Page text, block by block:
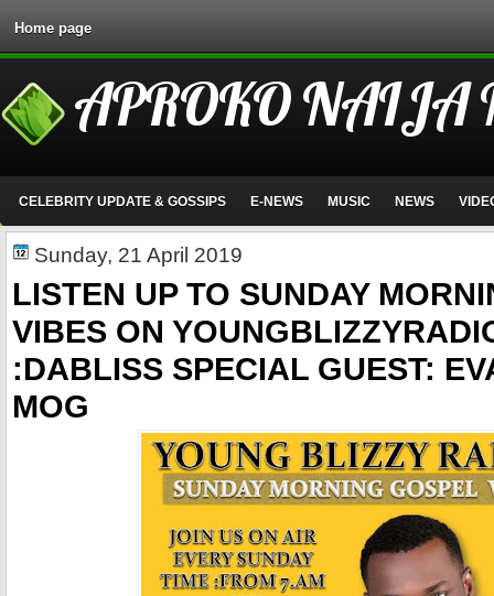
Home page
APROKO NAIJA
CELEBRITY UPDATE & GOSSIPS E-NEWS MUSIC NEWS
Sunday, 21 April 2019
LISTEN UP TO SUNDAY
VIBES ON
:DABLISS SPECIAL GUEST:
MOG